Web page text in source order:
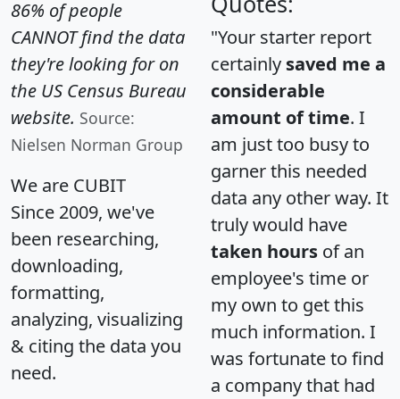
86% of people
CANNOT find the data
they're looking for on
the US Census Bureau
website. Source:
Nielsen Norman Group
We are CUBIT
Since 2009, we've
been researching,
downloading,
formatting,
analyzing, visualizing
& citing the data you
need.
"Your starter report
certainly saved me a
considerable
amount of time. I
am just too busy to
garner this needed
data any other way. It
truly would have
taken hours of an
employee's time or
my own to get this
much information. I
was fortunate to find
a company that had